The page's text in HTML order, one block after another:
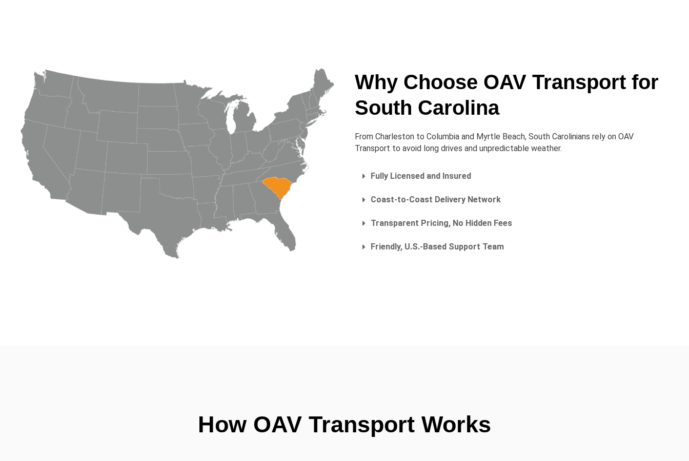
Why Choose OAV Transport for
South Carolina
From Charleston to Columbia and Myrtle Beach, South Carolinians rely on OAV
Transport to avoid long drives and unpredictable weather.
Fully Licensed and Insured
Coast-to-Coast Delivery Network
Transparent Pricing, No Hidden Fees
Friendly, U.S.-Based Support Team
How OAV Transport Works